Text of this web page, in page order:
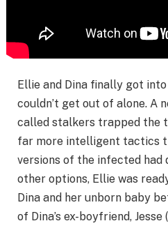
Ellie and Dina finally got
couldn’t get out of alone. A
called stalkers trapped the
far more intelligent tactics
versions of the infected had
other options, Ellie was
Dina and her unborn baby
of Dina’s ex-boyfriend, Jesse (